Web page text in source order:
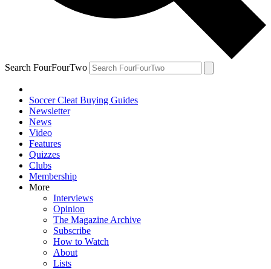
Search FourFourTwo
Soccer Cleat Buying Guides
Newsletter
News
Video
Features
Quizzes
Clubs
Membership
More
Interviews
Opinion
The Magazine Archive
Subscribe
How to Watch
About
Lists